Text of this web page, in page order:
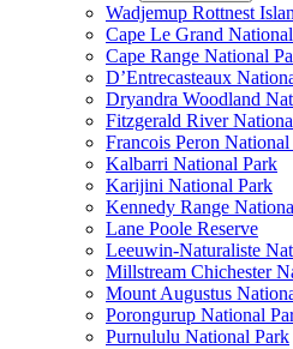
Wadjemup Rottnest
Cape Le Grand
Cape Range National
D’Entrecasteaux
Dryandra Woodland
Fitzgerald River
Francois Peron National
Kalbarri National Park
Karijini National Park
Kennedy Range
Lane Poole Reserve
Leeuwin-Naturaliste
Millstream Chichester
Mount Augustus
Porongurup National
Purnululu National Park